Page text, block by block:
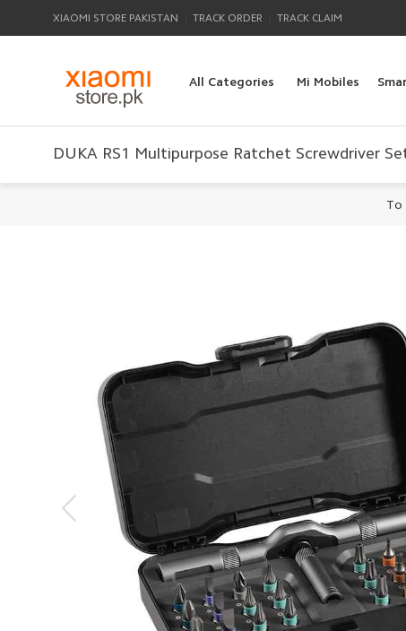
XIAOMI STORE PAKISTAN TRACK ORDER TRACK CLAIM
All Categories Mi Mobiles
DUKA RS1 Multipurpose Ratchet Screwdriver
To